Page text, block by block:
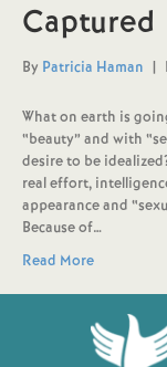
Captured
By Patricia Haman |
What on earth is
“beauty” and with
desire to be
real effort,
appearance and
Because of…
Read More